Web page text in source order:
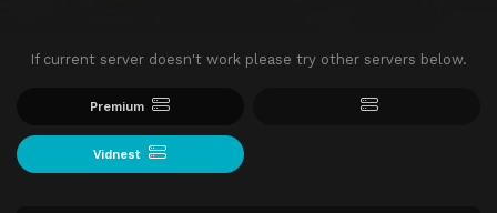
If current server doesn't work please try other servers below.
Premium
Vidnest